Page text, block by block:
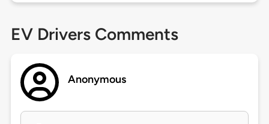
EV Drivers Comments
Anonymous